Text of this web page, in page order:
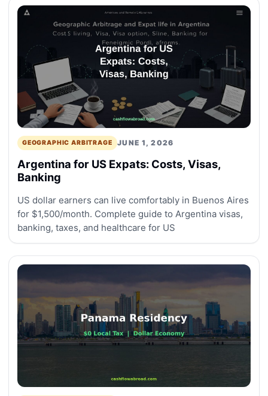
GEOGRAPHIC ARBITRAGE JUNE 1, 2026
Argentina for US Expats: Costs, Visas,
Banking
US dollar earners can live comfortably in Buenos Aires
for $1,500/month. Complete guide to Argentina visas,
banking, taxes, and healthcare for US